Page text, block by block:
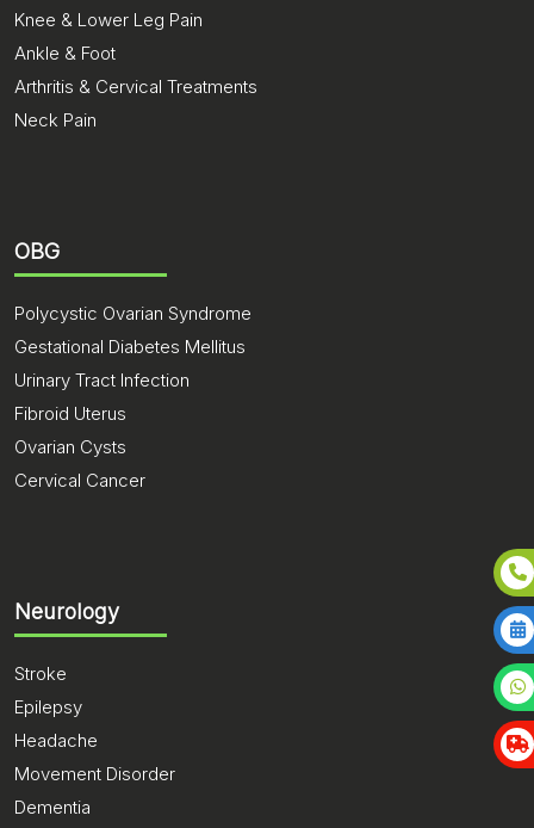
Knee & Lower Leg Pain
Ankle & Foot
Arthritis & Cervical Treatments
Neck Pain
OBG
Polycystic Ovarian Syndrome
Gestational Diabetes Mellitus
Urinary Tract Infection
Fibroid Uterus
Ovarian Cysts
Cervical Cancer
Neurology
Stroke
Epilepsy
Headache
Movement Disorder
Dementia